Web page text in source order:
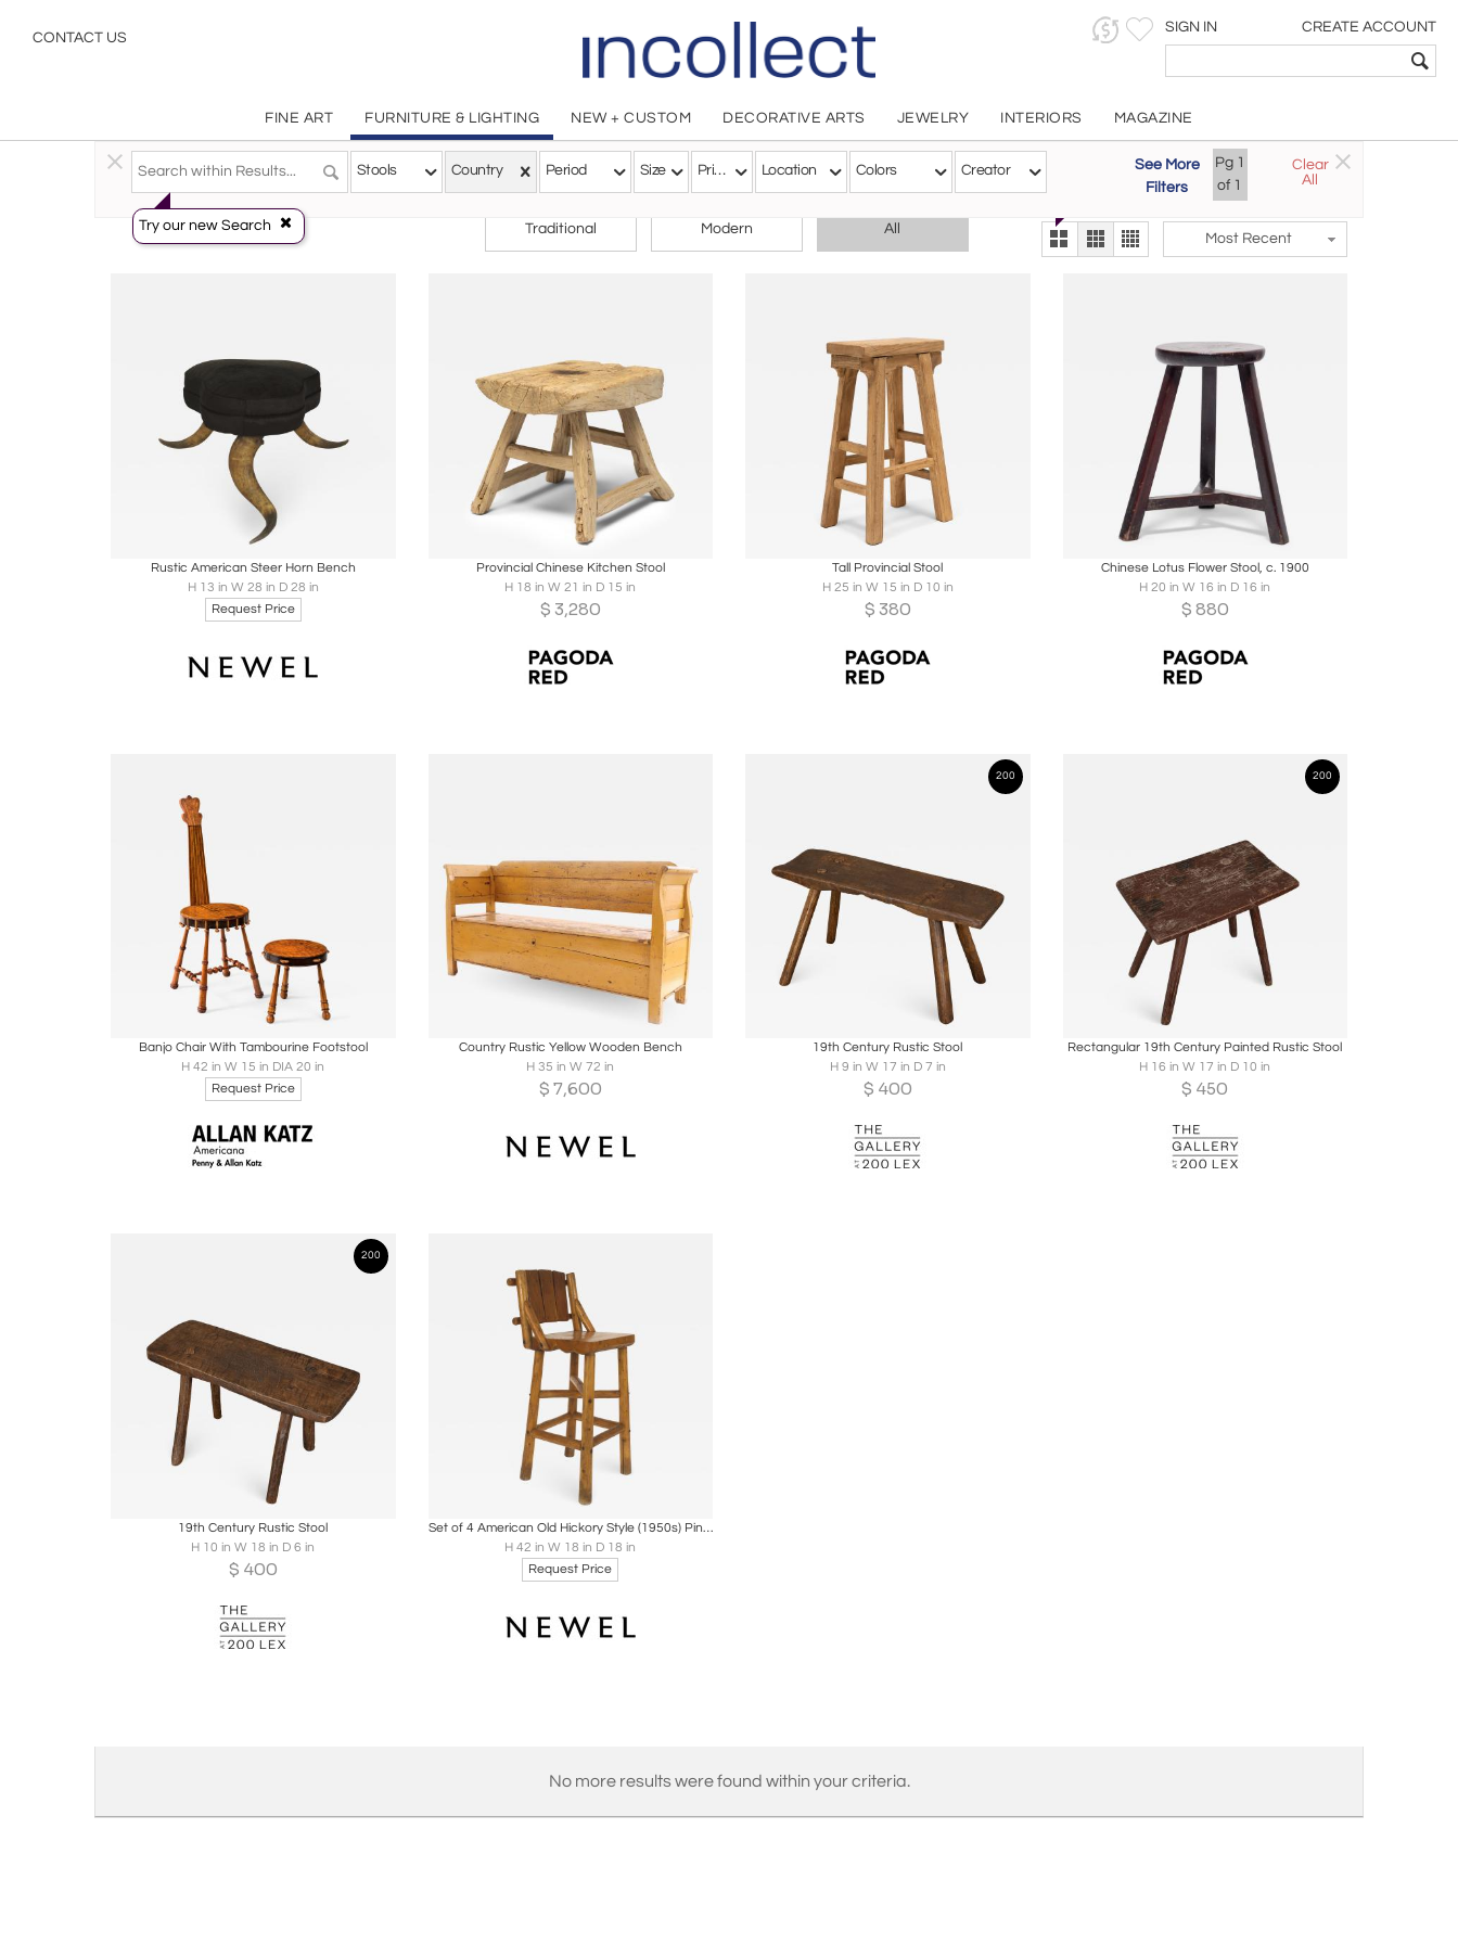
CONTACT US
SIGN IN CREATE ACCOUNT
FINE ART FURNITURE & LIGHTING NEW + CUSTOM DECORATIVE ARTS JEWELRY INTERIORS MAGAZINE
Try our new Search
Stools Country Period Size Price Location Colors Creator
See More
Filters
Pg 1
of 1
Clear
All
Furniture> Seating>Stools
CHOOSE YOUR STYLE
Traditional Modern All
Customizable Items
The Gallery At 200
alternate view
Most Recent
Rustic American Steer Horn Bench
H 13 in W 28 in D 28 in
Request Price
Provincial Chinese Kitchen Stool
H 18 in W 21 in D 15 in
$ 3,280
Tall Provincial Stool
H 25 in W 15 in D 10 in
$ 380
Boards Inquire
Chinese Lotus Flower Stool, c. 1900
H 20 in W 16 in D 16 in
$ 880
Inquire
Banjo Chair With Tambourine Footstool
H 42 in W 15 in DIA 20 in
Request Price
Inquire
Country Rustic Yellow Wooden Bench
H 35 in W 72 in
$ 7,600
200
Inquire
19th Century Rustic Stool
H 9 in W 17 in D 7 in
$ 400
200
Rectangular 19th Century Painted Rustic Stool
H 16 in W 17 in D 10 in
$ 450
200
19th Century Rustic Stool
H 10 in W 18 in D 6 in
$ 400
Set of 4 American Old Hickory Style (1950s) Pine Bar Stools
H 42 in W 18 in D 18 in
Request Price
No more results were found within your criteria.